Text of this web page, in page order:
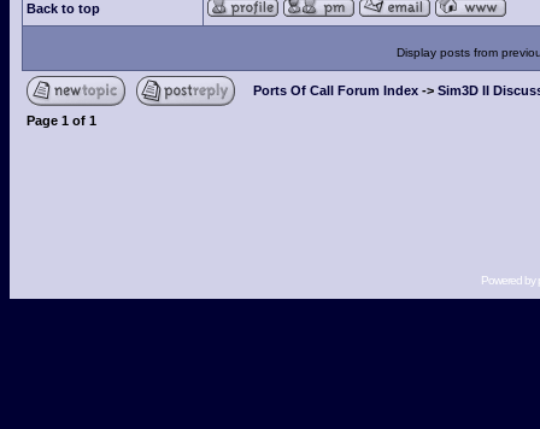
Back to top
Display posts from
Ports Of Call Forum Index -> Sim3D II
Page 1 of 1
Powered by